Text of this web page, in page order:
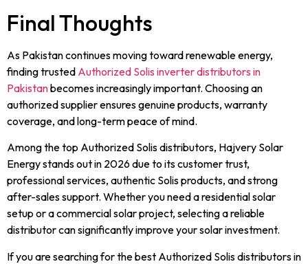
Final Thoughts
As Pakistan continues moving toward renewable energy,
finding trusted Authorized Solis inverter distributors in
Pakistanbecomes increasingly important. Choosing an
authorized supplier ensures genuine products, warranty
coverage, and long-term peace of mind.
Among the top Authorized Solis distributors, Hajvery Solar
Energy stands out in 2026 due to its customer trust,
professional services, authentic Solis products, and strong
after-sales support. Whether you need a residential solar
setup or a commercial solar project, selecting a reliable
distributor can significantly improve your solar investment.
If you are searching for the best Authorized Solis distributors in